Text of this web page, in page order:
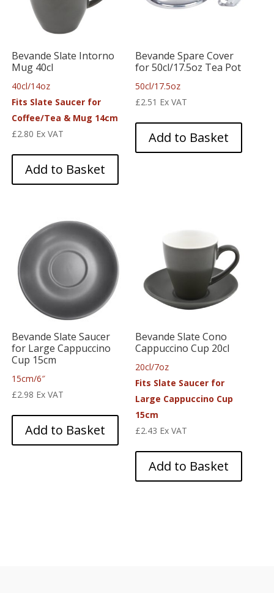
Bevande Slate Intorno
Mug 40cl
40cl/14oz
Fits Slate Saucer for
Coffee/Tea & Mug 14cm
£2.80 Ex VAT
Add to Basket
Bevande Spare Cover
for 50cl/17.5oz Tea Pot
50cl/17.5oz
£2.51 Ex VAT
Add to Basket
Bevande Slate Saucer
for Large Cappuccino
Cup 15cm
15cm/6″
£2.98 Ex VAT
Add to Basket
Bevande Slate Cono
Cappuccino Cup 20cl
20cl/7oz
Fits Slate Saucer for
Large Cappuccino Cup
15cm
£2.43 Ex VAT
Add to Basket